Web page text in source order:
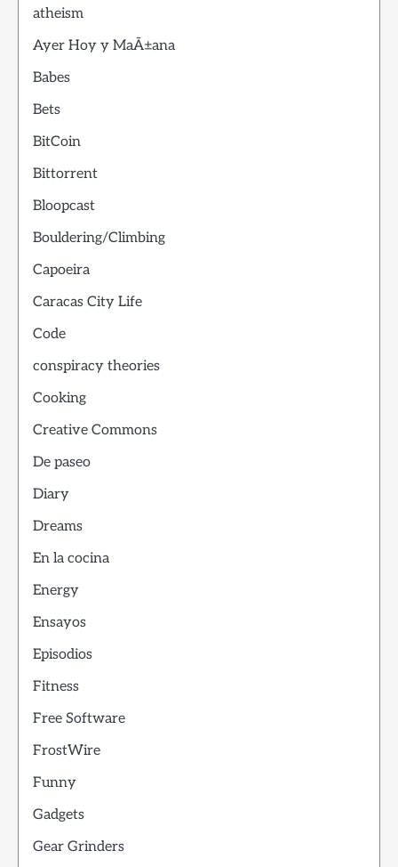
atheism
Ayer Hoy y MaÃ±ana
Babes
Bets
BitCoin
Bittorrent
Bloopcast
Bouldering/Climbing
Capoeira
Caracas City Life
Code
conspiracy theories
Cooking
Creative Commons
De paseo
Diary
Dreams
En la cocina
Energy
Ensayos
Episodios
Fitness
Free Software
FrostWire
Funny
Gadgets
Gear Grinders